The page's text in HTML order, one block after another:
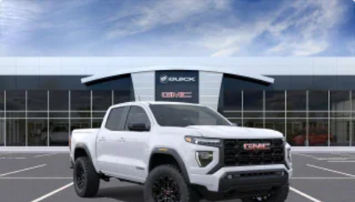
vehicle and on the SiriusXM app with
personalization features to make discovering your
perfect entertainment easier than ever before
Bluetooth®
Pair your compatible mobile phone to your
vehicle's infotainment system
Place and receive hands-free phone calls
Store your phone's contact list in the system to
place an outgoing call quickly using the touch-
screen display or voice command system